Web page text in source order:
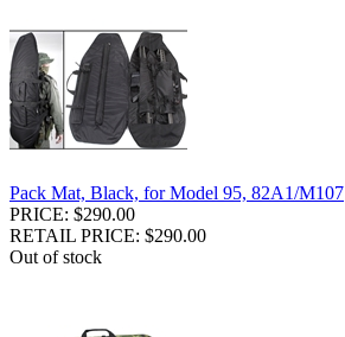
Pack Mat, Black, for Model 95, 82A1/M107
PRICE: $290.00
RETAIL PRICE: $290.00
Out of stock